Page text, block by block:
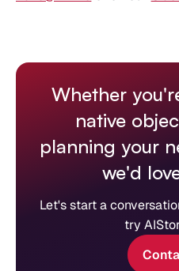
Whether
native
planning your
we'd
Let's start a
try